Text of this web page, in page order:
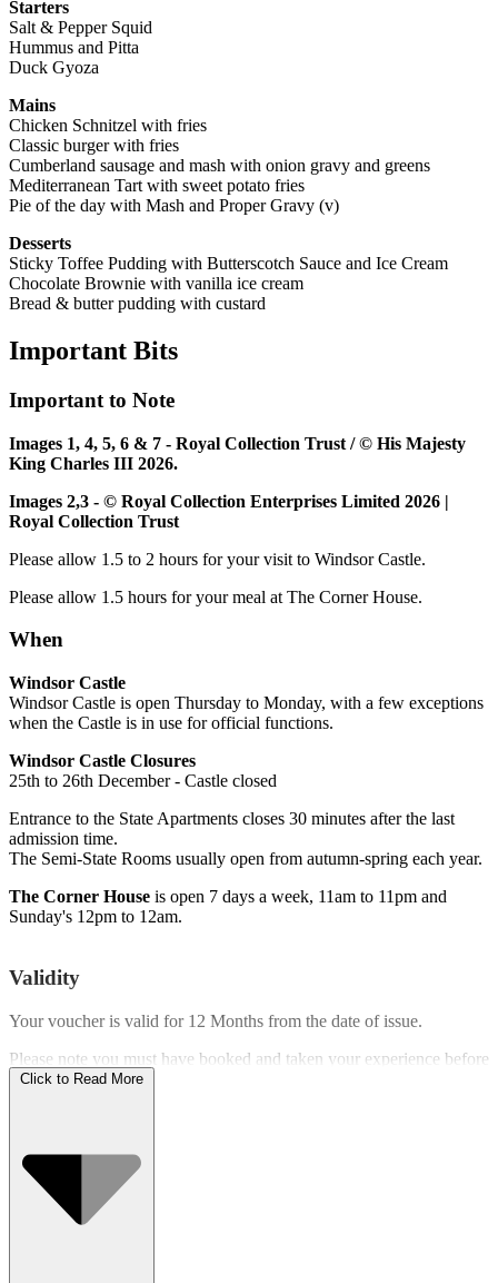
Starters
Salt & Pepper Squid
Hummus and Pitta
Duck Gyoza
Mains
Chicken Schnitzel with fries
Classic burger with fries
Cumberland sausage and mash with onion gravy and greens
Mediterranean Tart with sweet potato fries
Pie of the day with Mash and Proper Gravy (v)
Desserts
Sticky Toffee Pudding with Butterscotch Sauce and Ice Cream
Chocolate Brownie with vanilla ice cream
Bread & butter pudding with custard
Important Bits
Important to Note
Images 1, 4, 5, 6 & 7 - Royal Collection Trust / © His Majesty
King Charles III 2026.
Images 2,3 - © Royal Collection Enterprises Limited 2026 |
Royal Collection Trust
Please allow 1.5 to 2 hours for your visit to Windsor Castle.
Please allow 1.5 hours for your meal at The Corner House.
When
Windsor Castle
Windsor Castle is open Thursday to Monday, with a few exceptions
when the Castle is in use for official functions.
Windsor Castle Closures
25th to 26th December - Castle closed
Entrance to the State Apartments closes 30 minutes after the last
admission time.
The Semi-State Rooms usually open from autumn-spring each year.
The Corner House is open 7 days a week, 11am to 11pm and
Sunday's 12pm to 12am.
Validity
Your voucher is valid for 12 Months from the date of issue.
Please note you must have booked and taken your experience before
the expiry date.
Click to Read More